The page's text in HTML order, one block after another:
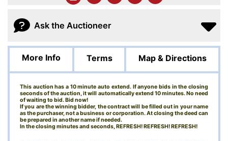
Ask the Auctioneer
More Info Terms Map & Directions
This auction has a 10 minute auto extend. If anyone bids in the closing
seconds of the auction, it will automatically extend 10 minutes. No need
of waiting to bid. Bid now!
If you are the winning bidder, the contract will be filled out in your name
as the purchaser, not a business or corporation. At closing the deed can
be prepared in another name if needed.
In the closing minutes and seconds, REFRESH! REFRESH! REFRESH!